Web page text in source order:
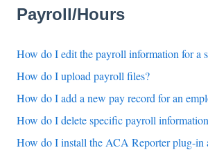
Payroll/Hours
How do I edit the payroll information for a
How do I upload payroll files?
How do I add a new pay record for an
How do I delete specific payroll
How do I install the ACA Reporter plug-in